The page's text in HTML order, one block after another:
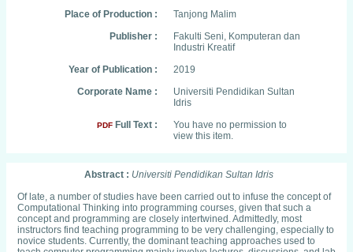
Place of Production :
Tanjong Malim
Publisher :
Fakulti Seni, Komputeran dan
Industri Kreatif
Year of Publication :
2019
Corporate Name :
Universiti Pendidikan Sultan
Idris
PDF Full Text :
You have no permission to
view this item.
Abstract : Universiti Pendidikan Sultan Idris
Of late, a number of studies have been carried out to infuse the concept of
Computational Thinking into programming courses, given that such a
concept and programming are closely intertwined. Admittedly, most
instructors find teaching programming to be very challenging, especially to
novice students. Currently, the dominant teaching approaches used to